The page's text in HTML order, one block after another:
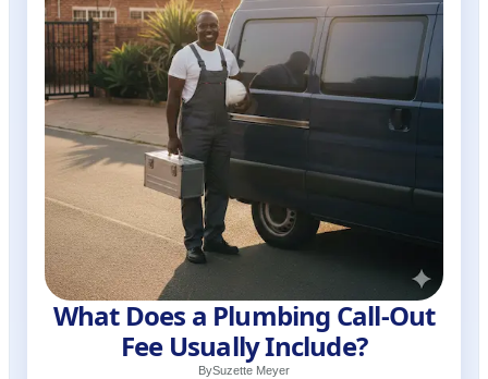
What Does a Plumbing Call-Out
Fee Usually Include?
BySuzette Meyer